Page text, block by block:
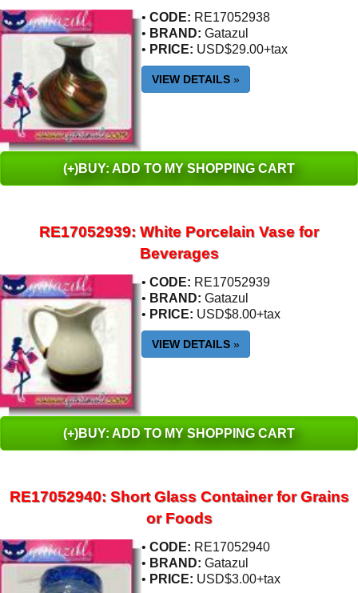
• CODE: RE17052938
• BRAND: Gatazul
• PRICE: USD$29.00+tax
VIEW DETAILS »
(+)BUY: ADD TO MY SHOPPING CART
RE17052939: White Porcelain Vase for
Beverages
• CODE: RE17052939
• BRAND: Gatazul
• PRICE: USD$8.00+tax
VIEW DETAILS »
(+)BUY: ADD TO MY SHOPPING CART
RE17052940: Short Glass Container for Grains
or Foods
• CODE: RE17052940
• BRAND: Gatazul
• PRICE: USD$3.00+tax